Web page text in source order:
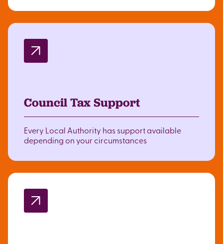
Council Tax Support
Every Local Authority has support available
depending on your circumstances